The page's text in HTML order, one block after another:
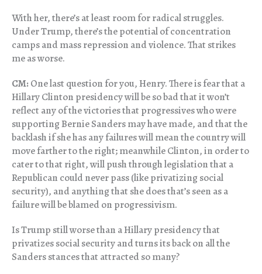
With her, there’s at least room for radical struggles.
Under Trump, there’s the potential of concentration
camps and mass repression and violence. That strikes
me as worse.
CM:One last question for you, Henry. There is fear that a
Hillary Clinton presidency will be so bad that it won’t
reflect any of the victories that progressives who were
supporting Bernie Sanders may have made, and that the
backlash if she has any failures will mean the country will
move farther to the right; meanwhile Clinton, in order to
cater to that right, will push through legislation that a
Republican could never pass (like privatizing social
security), and anything that she does that’s seen as a
failure will be blamed on progressivism.
Is Trump still worse than a Hillary presidency that
privatizes social security and turns its back on all the
Sanders stances that attracted so many?